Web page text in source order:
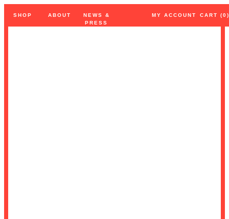
SHOP ABOUT NEWS &
PRESS
MY ACCOUNT CART (0)